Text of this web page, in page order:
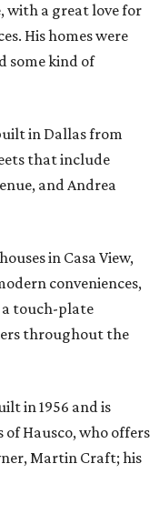
with a great love for
His homes were
some kind of
in Dallas from
that include
and Andrea
in Casa View,
conveniences,
touch-plate
throughout the
in 1956 and is
of Hausco, who offers
Martin Craft; his